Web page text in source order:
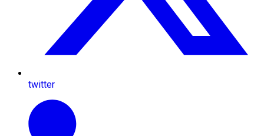
twitter